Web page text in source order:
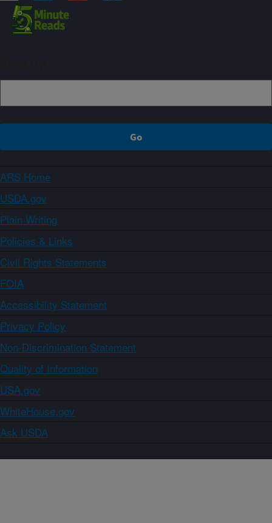
ARS Home
USDA.gov
Plain Writing
Policies & Links
Civil Rights Statements
FOIA
Accessibility Statement
Privacy Policy
Non-Discrimination Statement
Quality of Information
USA.gov
WhiteHouse.gov
Ask USDA